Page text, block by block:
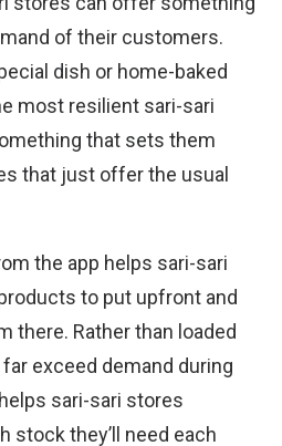
of their customers.
dish or home-baked
most resilient sari-sari
that sets them
that just offer the usual
the app helps sari-sari
to put upfront and
there. Rather than loaded
exceed demand during
sari-sari stores
stock they’ll need each